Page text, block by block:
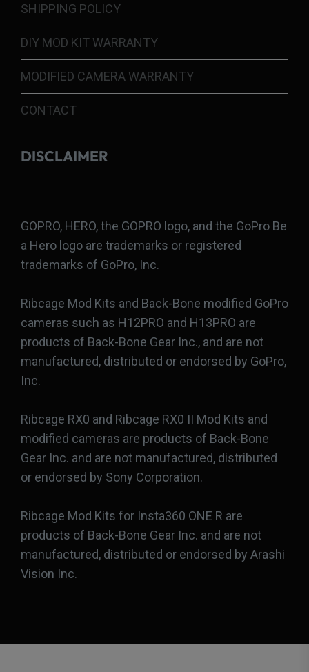
SHIPPING POLICY
DIY MOD KIT WARRANTY
MODIFIED CAMERA WARRANTY
CONTACT
DISCLAIMER
GOPRO, HERO, the GOPRO logo, and the GoPro Be
a Hero logo are trademarks or registered
trademarks of GoPro, Inc.
Ribcage Mod Kits and Back-Bone modified GoPro
cameras such as H12PRO and H13PRO are
products of Back-Bone Gear Inc., and are not
manufactured, distributed or endorsed by GoPro,
Inc.
Ribcage RX0 and Ribcage RX0 II Mod Kits and
modified cameras are products of Back-Bone
Gear Inc. and are not manufactured, distributed
or endorsed by Sony Corporation.
Ribcage Mod Kits for Insta360 ONE R are
products of Back-Bone Gear Inc. and are not
manufactured, distributed or endorsed by Arashi
Vision Inc.